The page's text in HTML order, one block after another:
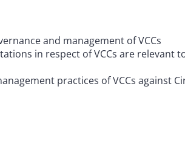
and management of VCCs
in respect of VCCs are
practices of VCCs against